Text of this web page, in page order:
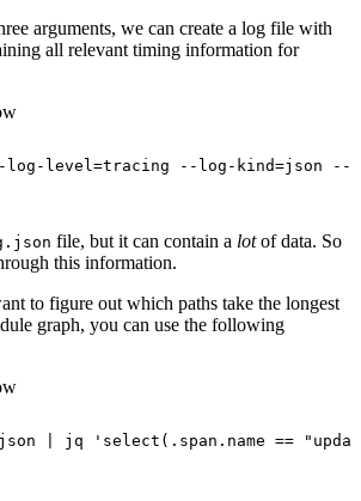
arguments, we can create a log file with
all relevant timing information for
log-level=tracing --log-kind=json --
file, but it can contain a lotof data. So
this information.
to figure out which paths take the longest
graph, you can use the following
jq ' select(.span.name ==